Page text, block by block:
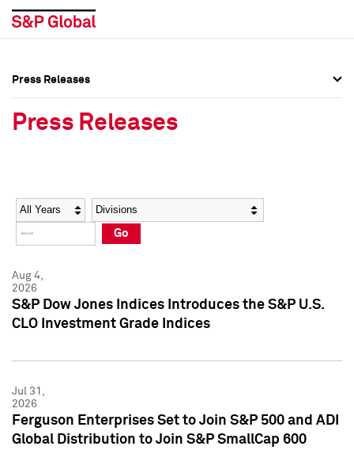
Social Media Directory
Press Kit
Social Media Directory
Press Kit
Press Releases
Press Releases
Year Category
Go
Aug 4,
2026
S&P Dow Jones Indices Introduces the S&P U.S.
CLO Investment Grade Indices
Jul 31,
2026
Ferguson Enterprises Set to Join S&P 500 and ADI
Global Distribution to Join S&P SmallCap 600